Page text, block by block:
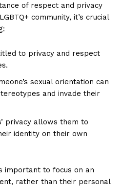
of respect and privacy
community, it’s crucial
to privacy and respect
sexual orientation can
and invade their
privacy allows them to
identity on their own
important to focus on an
rather than their personal